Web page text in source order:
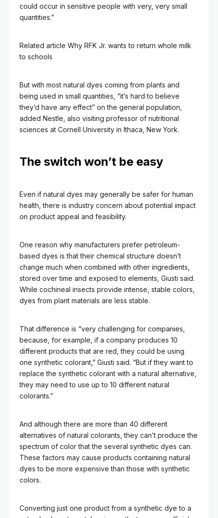
could occur in sensitive people with very, very small
quantities.”
Related article Why RFK Jr. wants to return whole milk
to schools
But with most natural dyes coming from plants and
being used in small quantities, “it’s hard to believe
they’d have any effect” on the general population,
added Nestle, also visiting professor of nutritional
sciences at Cornell University in Ithaca, New York.
The switch won’t be easy
Even if natural dyes may generally be safer for human
health, there is industry concern about potential impact
on product appeal and feasibility.
One reason why manufacturers prefer petroleum-
based dyes is that their chemical structure doesn’t
change much when combined with other ingredients,
stored over time and exposed to elements, Giusti said.
While cochineal insects provide intense, stable colors,
dyes from plant materials are less stable.
That difference is “very challenging for companies,
because, for example, if a company produces 10
different products that are red, they could be using
one synthetic colorant,” Giusti said. “But if they want to
replace the synthetic colorant with a natural alternative,
they may need to use up to 10 different natural
colorants.”
And although there are more than 40 different
alternatives of natural colorants, they can’t produce the
spectrum of color that the several synthetic dyes can.
These factors may cause products containing natural
dyes to be more expensive than those with synthetic
colors.
Converting just one product from a synthetic dye to a